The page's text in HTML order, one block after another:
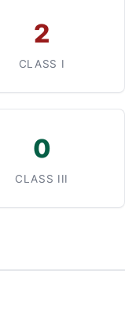
2
CLASS I
0
CLASS III